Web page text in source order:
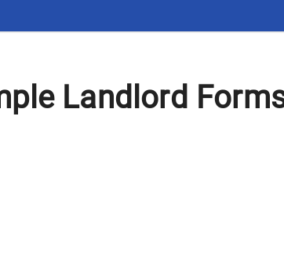
Landlord